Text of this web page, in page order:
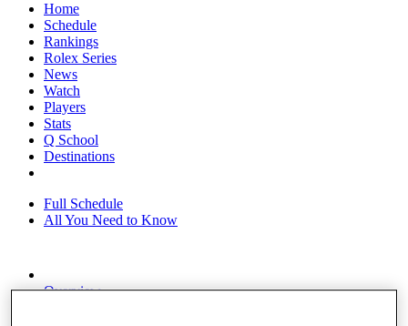
Home
Schedule
Rankings
Rolex Series
News
Watch
Players
Stats
Q School
Destinations
Full Schedule
All You Need to Know
Overview